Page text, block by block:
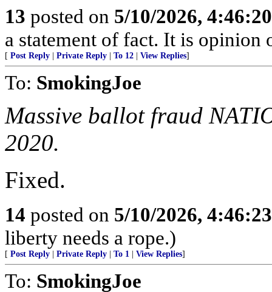
13 posted on 5/10/2026,
a statement of fact. It is opinion
[ Post Reply Private Reply To 12 View Replies]
To: SmokingJoe
Massive ballot fraud
2020.
Fixed.
14 posted on 5/10/2026,
liberty needs a rope.)
[ Post Reply Private Reply To 1 View Replies]
To: SmokingJoe